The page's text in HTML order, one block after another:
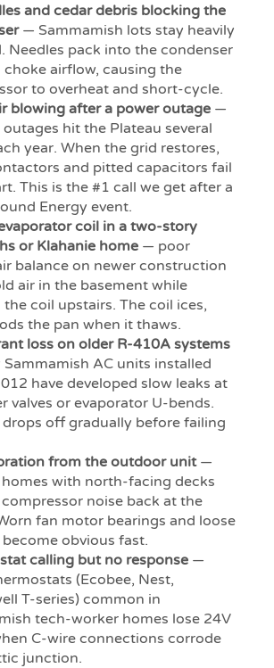
and cedar debris blocking the
— Sammamish lots stay heavily
Needles pack into the condenser
choke airflow, causing the
to overheat and short-cycle.
blowing after a power outage —
hit the Plateau several
year. When the grid restores,
and pitted capacitors fail
This is the #1 call we get after a
Energy event.
coil in a two-story
or Klahanie home — poor
balance on newer construction
air in the basement while
coil upstairs. The coil ices,
the pan when it thaws.
loss on older R-410A systems
AC units installed
have developed slow leaks at
valves or evaporator U-bends.
drops off gradually before failing
from the outdoor unit—
homes with north-facing decks
noise back at the
fan motor bearings and loose
obvious fast.
calling but no response —
(Ecobee, Nest,
T-series) common in
tech-worker homes lose 24V
C-wire connections corrode
junction.